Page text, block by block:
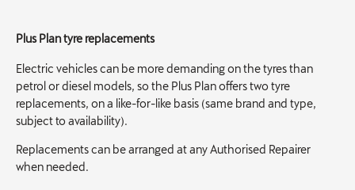
Plus Plan tyre replacements
Electric vehicles can be more demanding on the tyres than
petrol or diesel models, so the Plus Plan offers two tyre
replacements, on a like-for-like basis (same brand and type,
subject to availability).
Replacements can be arranged at any Authorised Repairer
when needed.